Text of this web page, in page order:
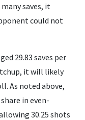
saves, it
could not
29.83 saves per
it will likely
As noted above,
in even-
30.25 shots